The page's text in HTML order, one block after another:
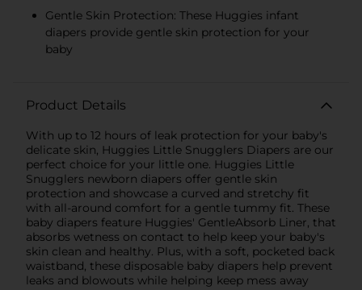
Gentle Skin Protection: These Huggies infant
diapers provide gentle skin protection for your
baby
Product Details
With up to 12 hours of leak protection for your baby's
delicate skin, Huggies Little Snugglers Diapers are our
perfect choice for your little one. Huggies Little
Snugglers newborn diapers offer gentle skin
protection and showcase a curved and stretchy fit
with all-around comfort for a gentle tummy fit. These
baby diapers feature Huggies' GentleAbsorb Liner, that
absorbs wetness on contact to help keep your baby's
skin clean and healthy. Plus, with a soft, pocketed back
waistband, these disposable baby diapers help prevent
leaks and blowouts while helping keep mess away